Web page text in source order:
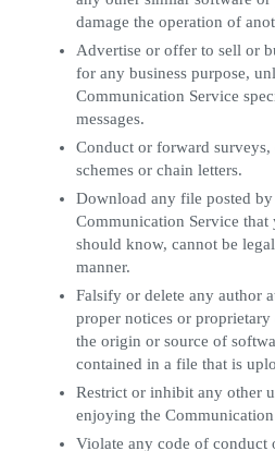
damage the operation of
Advertise or offer to sell or
for any business purpose,
Communication Service
messages.
Conduct or forward surveys,
schemes or chain letters.
Download any file posted by
Communication Service
should know, cannot be
manner.
Falsify or delete any author
proper notices or
the origin or source of
contained in a file that is
Restrict or inhibit any other
enjoying the Communication
Violate any code of conduct